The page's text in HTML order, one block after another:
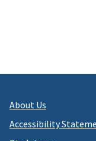
About Us
Accessibility